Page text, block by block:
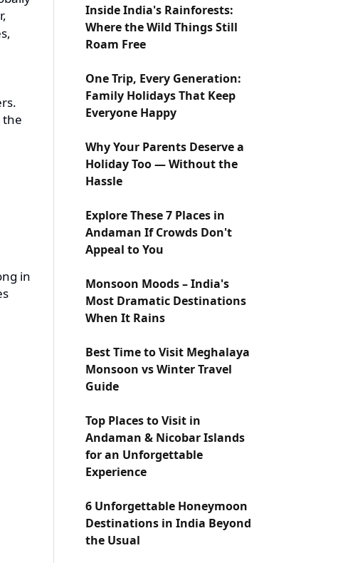
the
in
Inside India's Rainforests:
Where the Wild Things Still
Roam Free
One Trip, Every Generation:
Family Holidays That Keep
Everyone Happy
Why Your Parents Deserve a
Holiday Too — Without the
Hassle
Explore These 7 Places in
Andaman If Crowds Don't
Appeal to You
Monsoon Moods – India's
Most Dramatic Destinations
When It Rains
Best Time to Visit Meghalaya
Monsoon vs Winter Travel
Guide
Top Places to Visit in
Andaman & Nicobar Islands
for an Unforgettable
Experience
6 Unforgettable Honeymoon
Destinations in India Beyond
the Usual